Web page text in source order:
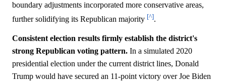
boundary adjustments incorporated more conservative areas,
further solidifying its Republican majority [^].
Consistent election results firmly establish the district's
strong Republican voting pattern. In a simulated 2020
presidential election under the current district lines, Donald
Trump would have secured an 11-point victory over Joe Biden